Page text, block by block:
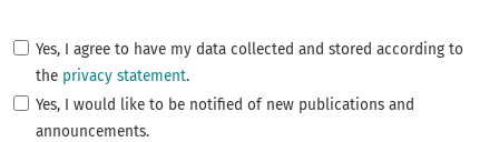
Yes, I agree to have my data collected and stored according to
the privacy statement.
Yes, I would like to be notified of new publications and
announcements.